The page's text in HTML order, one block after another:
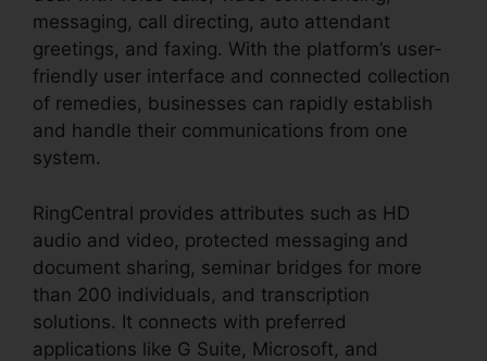
messaging, call directing, auto attendant
greetings, and faxing. With the platform’s user-
friendly user interface and connected collection
of remedies, businesses can rapidly establish
and handle their communications from one
system.
RingCentral provides attributes such as HD
audio and video, protected messaging and
document sharing, seminar bridges for more
than 200 individuals, and transcription
solutions. It connects with preferred
applications like G Suite, Microsoft, and